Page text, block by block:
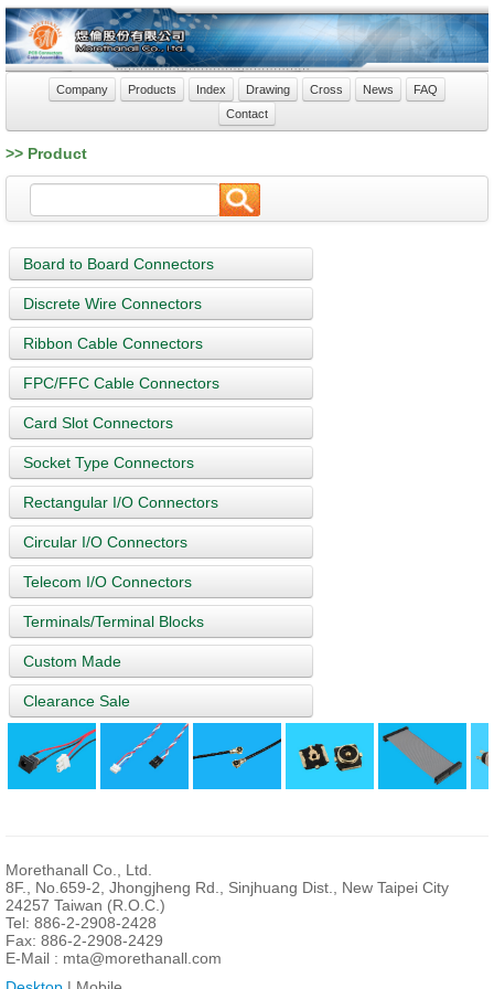
Company Products Index Drawing Cross News
FAQ
Contact
>> Product
Board to Board Connectors
Discrete Wire Connectors
Ribbon Cable Connectors
FPC/FFC Cable Connectors
Card Slot Connectors
Socket Type Connectors
Rectangular I/O Connectors
Circular I/O Connectors
Telecom I/O Connectors
Terminals/Terminal Blocks
Custom Made
Clearance Sale
Morethanall Co., Ltd.
8F., No.659-2, Jhongjheng Rd., Sinjhuang Dist., New Taipei City
24257 Taiwan (R.O.C.)
Tel: 886-2-2908-2428
Fax: 886-2-2908-2429
E-Mail : mta@morethanall.com